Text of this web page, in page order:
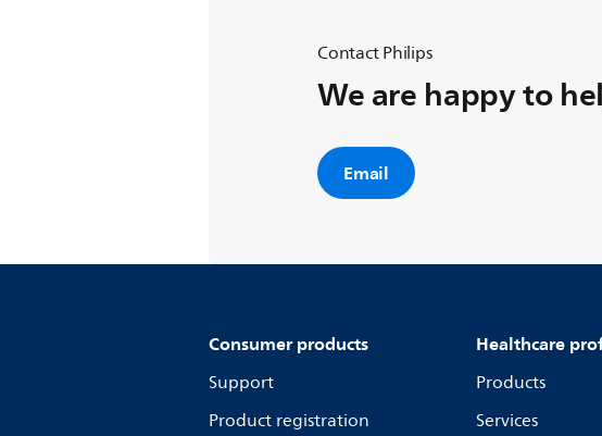
Contact Philips
We are happy to
Email
Consumer products
Support
Product registration
Healthcare
Products
Services